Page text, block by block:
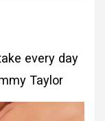
every day
Taylor